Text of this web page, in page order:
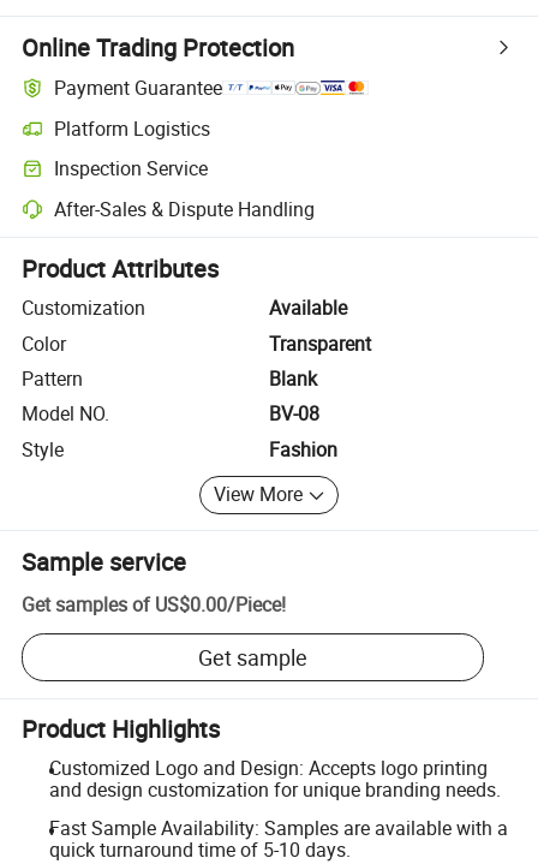
Online Trading Protection
Payment Guarantee
Platform Logistics
Clearer shipment tracking with platform-supported logistics.
Inspection Service
Optional pre-shipment inspection for quality and quantity checks.
After-Sales & Dispute Handling
Platform-assisted dispute resolution, including refunds or returns
Product Attributes
Customization
Available
Color
Transparent
Pattern
Blank
Model NO.
BV-08
Style
Fashion
View More
Sample service
Get samples of US$0.00/Piece!
Get sample
Product Highlights
Customized Logo and Design: Accepts logo printing
and design customization for unique branding needs.
Fast Sample Availability: Samples are available with a
quick turnaround time of 5-10 days.